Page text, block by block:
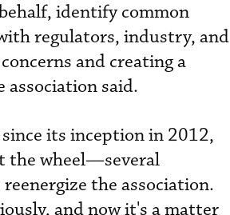
identify common
regulators, industry, and
and creating a
said.
its inception in 2012,
the wheel—several
the association.
and now it's a matter